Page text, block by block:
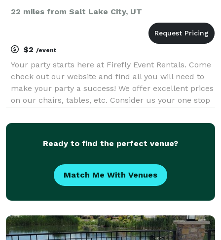
22 miles from Salt Lake City, UT
$2 /event
Your party starts here at Firefly Event Rentals. Come
check out our website and find all you will need to
make your party a success! We offer excellent prices
on our chairs, tables, etc. Consider us your one stop
Ready to find the perfect venue?
Match Me With Venues